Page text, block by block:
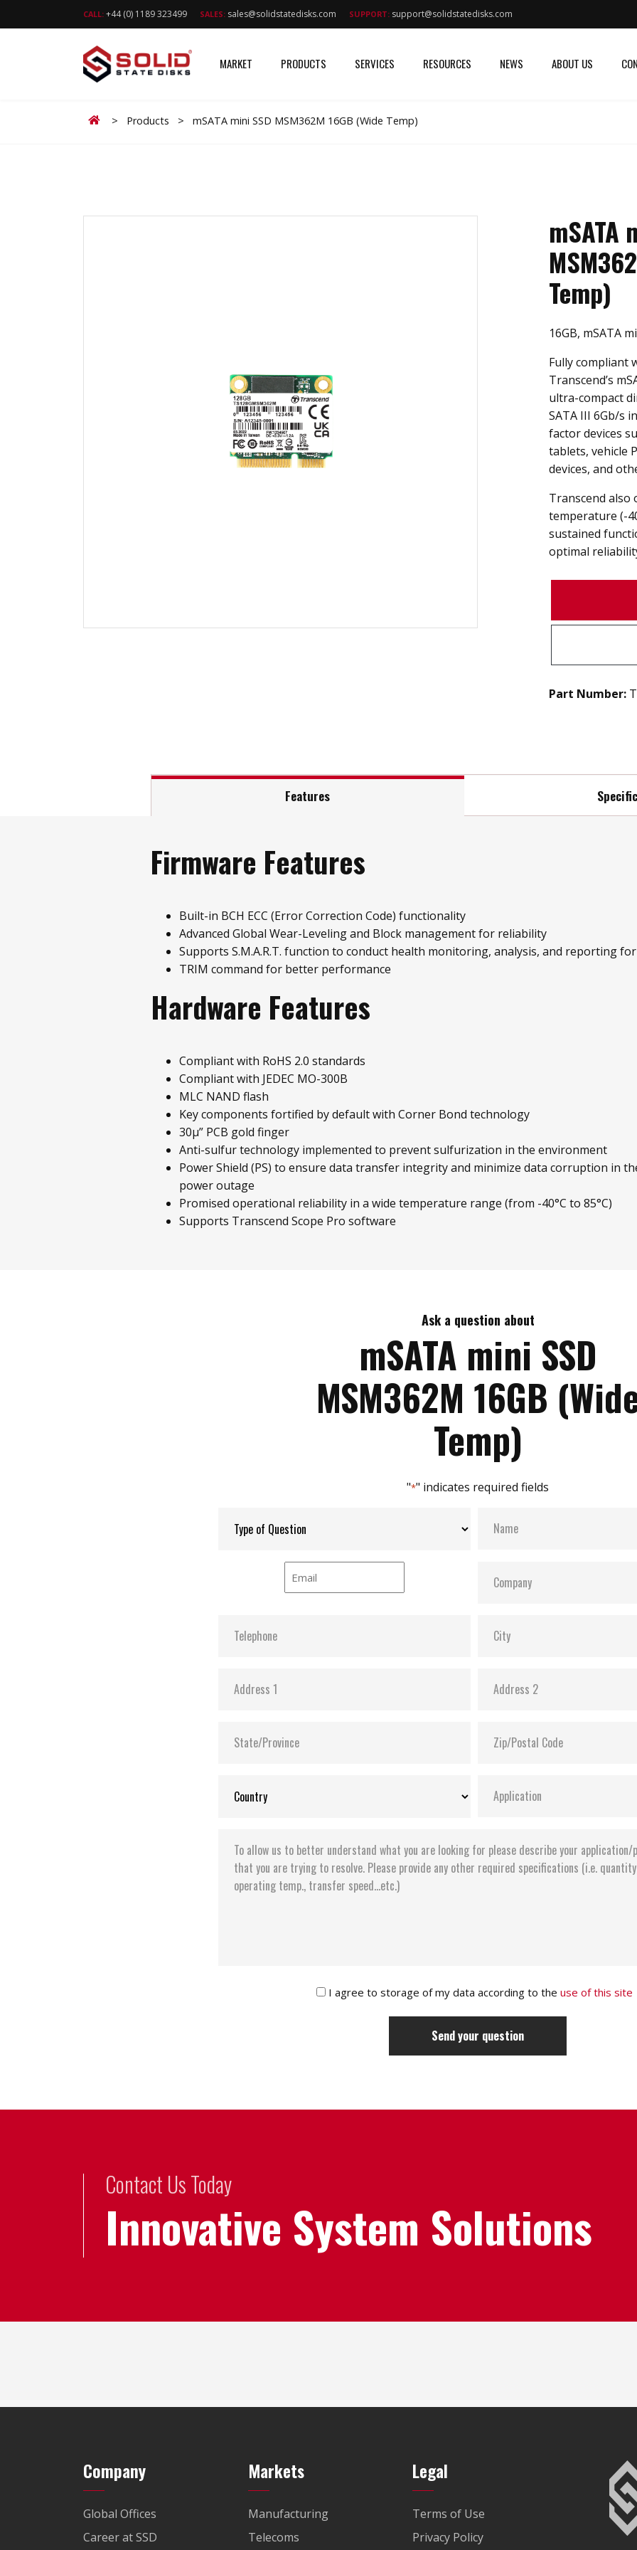
CALL: +44 (0) 1189 323499 SALES: sales@solidstatedisks.com SUPPORT: support@solidstatedisks.com
MARKET PRODUCTS SERVICES RESOURCES NEWS ABOUT US
Home
> Products > mSATA mini SSD MSM362M 16GB (Wide Temp)
mSATA
Temp)
16GB, mSATA
Fully compliant
Transcend’s
ultra-compact
SATA III 6Gb/s
factor devices
tablets, vehicle
devices, and
Transcend also
temperature (-
sustained
optimal
Part Number:
Features
Firmware Features
Built-in BCH ECC (Error Correction Code) functionality
Advanced Global Wear-Leveling and Block management for reliability
Supports S.M.A.R.T. function to conduct health monitoring, analysis, and reporting
TRIM command for better performance
Hardware Features
Compliant with RoHS 2.0 standards
Compliant with JEDEC MO-300B
MLC NAND flash
Key components fortified by default with Corner Bond technology
30µ” PCB gold finger
Anti-sulfur technology implemented to prevent sulfurization in the environment
Power Shield (PS) to ensure data transfer integrity and minimize data corruption in
power outage
Promised operational reliability in a wide temperature range (from -40°C to 85°C)
Supports Transcend Scope Pro software
Ask a question about
mSATA mini SSD
MSM362M 16GB
Temp)
"*" indicates required fields
I agree to storage of my data according to the use of this site
Contact Us Today
Innovative System Solutions
Company
Global Offices
Career at SSD
Markets
Manufacturing
Telecoms
Legal
Terms of Use
Privacy Policy